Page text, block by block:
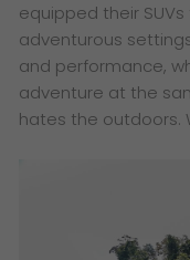
equipped their
adventurous
and performance,
adventure at the
hates the outdoors.